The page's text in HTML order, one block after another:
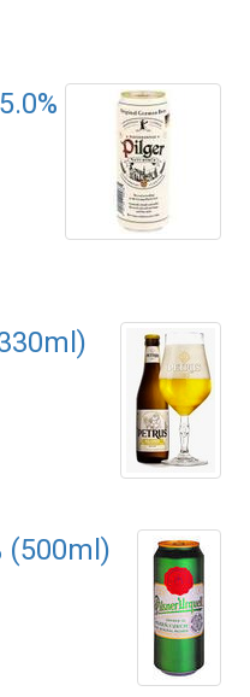
(500ml)